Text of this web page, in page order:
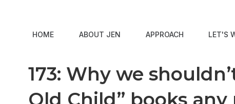
HOME ABOUT JEN APPROACH LET'S
173: Why we
Old Child” books any